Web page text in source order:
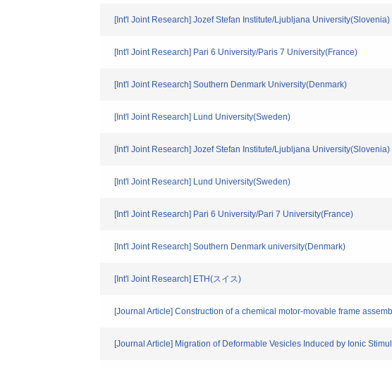
[Int'l Joint Research] Jozef Stefan Institute/Ljubljana University(Slovenia)
[Int'l Joint Research] Pari 6 University/Paris 7 University(France)
[Int'l Joint Research] Southern Denmark University(Denmark)
[Int'l Joint Research] Lund University(Sweden)
[Int'l Joint Research] Jozef Stefan Institute/Ljubljana University(Slovenia)
[Int'l Joint Research] Lund University(Sweden)
[Int'l Joint Research] Pari 6 University/Pari 7 University(France)
[Int'l Joint Research] Southern Denmark university(Denmark)
[Int'l Joint Research] ETH(スイス)
[Journal Article] Construction of a chemical motor-movable frame
[Journal Article] Migration of Deformable Vesicles Induced by Ionic